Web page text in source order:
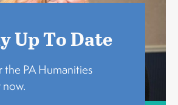
Up To Date
the PA Humanities